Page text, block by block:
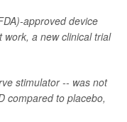
approved device
work, a new clinical trial
stimulator -- was not
compared to placebo,